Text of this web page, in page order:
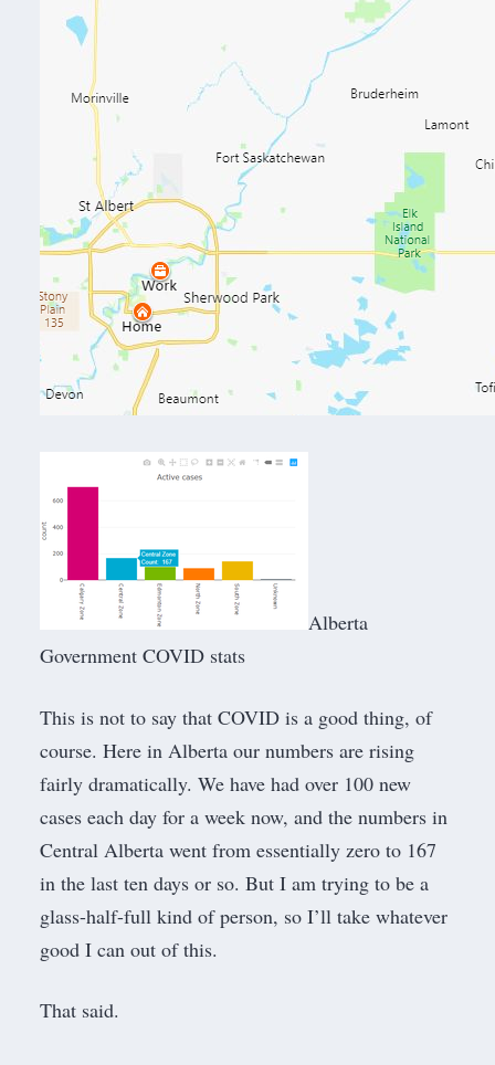
Alberta
Government COVID stats
This is not to say that COVID is a good thing, of
course. Here in Alberta our numbers are rising
fairly dramatically. We have had over 100 new
cases each day for a week now, and the numbers in
Central Alberta went from essentially zero to 167
in the last ten days or so. But I am trying to be a
glass-half-full kind of person, so I’ll take whatever
good I can out of this.
That said.